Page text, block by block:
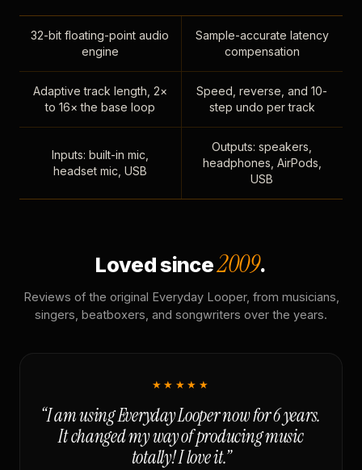
32-bit floating-point audio
engine
Sample-accurate latency
compensation
Adaptive track length, 2×
to 16× the base loop
Speed, reverse, and 10-
step undo per track
Inputs: built-in mic,
headset mic, USB
Outputs: speakers,
headphones, AirPods,
USB
Loved since2009.
Reviews of the original Everyday Looper, from musicians,
singers, beatboxers, and songwriters over the years.
★★★★★
“I am using Everyday Looper now for 6 years.
It changed my way of producing music
totally! I love it.”